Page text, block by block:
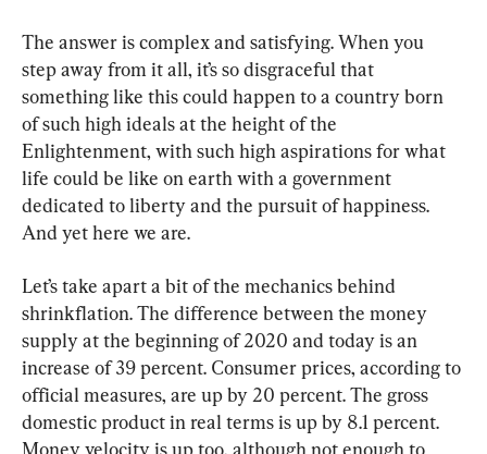
The answer is complex and satisfying. When you
step away from it all, it’s so disgraceful that
something like this could happen to a country born
of such high ideals at the height of the
Enlightenment, with such high aspirations for what
life could be like on earth with a government
dedicated to liberty and the pursuit of happiness.
And yet here we are.
Let’s take apart a bit of the mechanics behind
shrinkflation. The difference between the money
supply at the beginning of 2020 and today is an
increase of 39 percent. Consumer prices, according to
official measures, are up by 20 percent. The gross
domestic product in real terms is up by 8.1 percent.